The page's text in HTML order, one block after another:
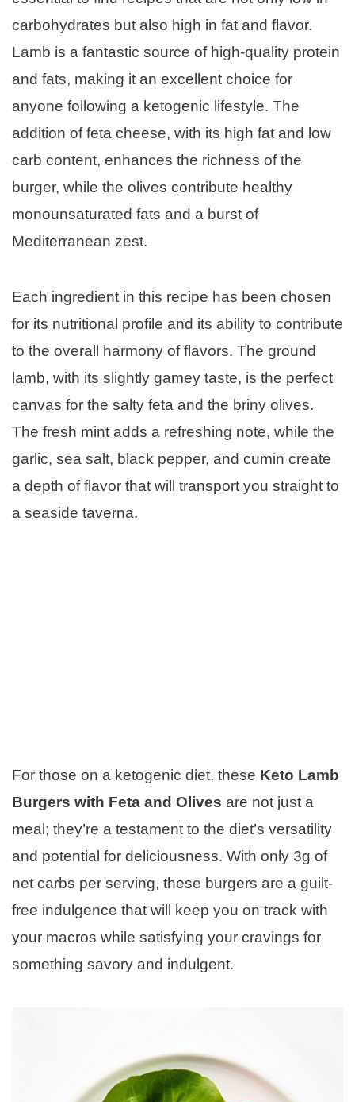
carbohydrates but also high in fat and flavor.
Lamb is a fantastic source of high-quality protein
and fats, making it an excellent choice for
anyone following a ketogenic lifestyle. The
addition of feta cheese, with its high fat and low
carb content, enhances the richness of the
burger, while the olives contribute healthy
monounsaturated fats and a burst of
Mediterranean zest.
Each ingredient in this recipe has been chosen
for its nutritional profile and its ability to contribute
to the overall harmony of flavors. The ground
lamb, with its slightly gamey taste, is the perfect
canvas for the salty feta and the briny olives.
The fresh mint adds a refreshing note, while the
garlic, sea salt, black pepper, and cumin create
a depth of flavor that will transport you straight to
a seaside taverna.
For those on a ketogenic diet, these Keto Lamb
Burgers with Feta and Olives are not just a
meal; they’re a testament to the diet’s versatility
and potential for deliciousness. With only 3g of
net carbs per serving, these burgers are a guilt-
free indulgence that will keep you on track with
your macros while satisfying your cravings for
something savory and indulgent.